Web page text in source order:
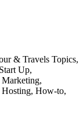
& Travels Topics,
Up,
Marketing,
How-to,